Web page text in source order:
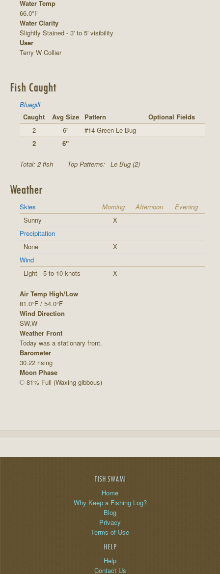
Water Temp
66.0°F
Water Clarity
Slightly Stained - 3' to 5' visibility
User
Terry W Collier
Fish Caught
Bluegill
Caught
Avg Size Pattern
Optional Fields
2
6"
#14 Green Le Bug
2
6"
Total: 2 fish Top Patterns: Le Bug (2)
Weather
Skies Morning Afternoon
Evening
Sunny
X
Precipitation
None
X
Wind
Light - 5 to 10 knots
X
Air Temp High/Low
81.0°F / 54.0°F
Wind Direction
SW,W
Weather Front
Today was a stationary front.
Barometer
30.22 rising
Moon Phase
81% Full (Waxing gibbous)
FISH SWAMI
Home
Why Keep a Fishing Log?
Blog
Privacy
Terms of Use
HELP
Help
Contact Us